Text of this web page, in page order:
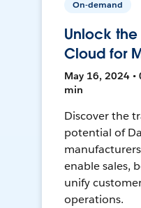
On-demand
Unlock
Cloud for
May 16, 2024 •
min
Discover the
potential of
enable sales,
unify
operations.